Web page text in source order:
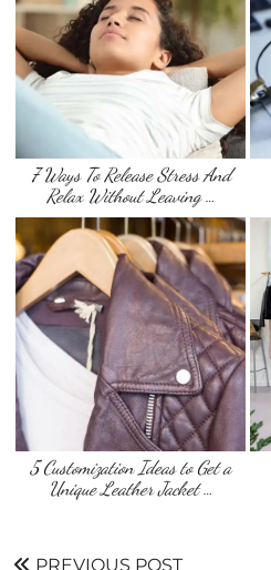
7 Ways To Release Stress And
Relax Without Leaving …
5 Customization Ideas to Get a
Unique Leather Jacket …
PREVIOUS POST